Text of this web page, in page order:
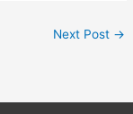
Next Post →